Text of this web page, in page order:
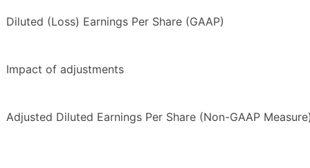
Diluted (Loss) Earnings Per Share (GAAP)
Impact of adjustments
Adjusted Diluted Earnings Per Share (Non-GAAP